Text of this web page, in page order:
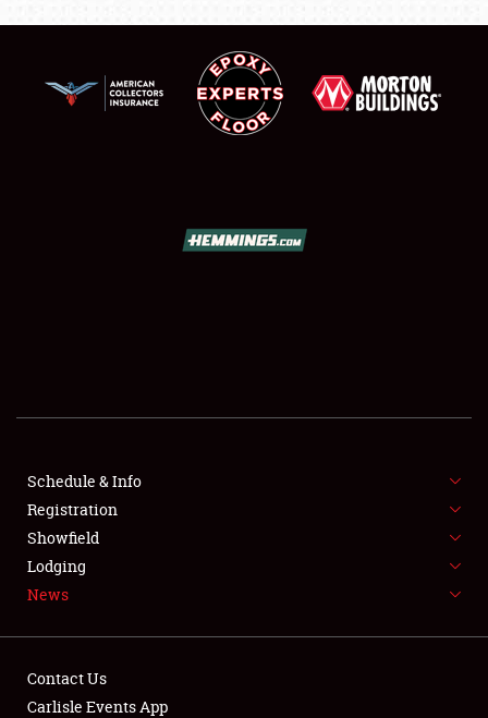
SHOWFIELD
SPONSORSHIP
LODGING
NEWS
Schedule & Info
Registration
Showfield
Lodging
News
Contact Us
Carlisle Events App